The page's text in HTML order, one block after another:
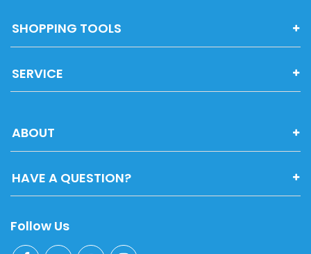
SHOPPING TOOLS
SERVICE
ABOUT
HAVE A QUESTION?
Follow Us